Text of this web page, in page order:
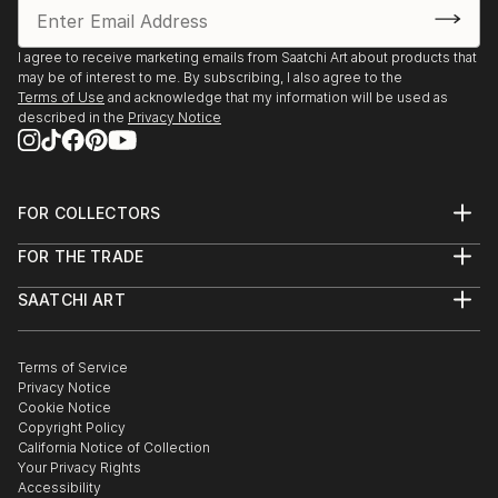
processes that form it."
The dimensions of the acrylic paintings on paper are
the dimensions of the paper. The painting itself is
His work is sold in nearby all countries in Europe and
America by collectors and art-lovers
I agree to receive marketing emails from Saatchi Art about products that
may be of interest to me. By subscribing, I also agree to the
Terms of Use and acknowledge that my information will be used as
described in the Privacy Notice
FOR COLLECTORS
Help Center
Commissions
Gift Card
FOR THE TRADE
Trade Program
Healthcare
Multi Family & Residential
Contact Art Consultant
SAATCHI ART
The Other Art Fair
Sell on Saatchi Art
Affiliate Program
Careers
Contact Support
Terms of Service
Privacy Notice
Cookie Notice
Copyright Policy
California Notice of Collection
Your Privacy Rights
Accessibility